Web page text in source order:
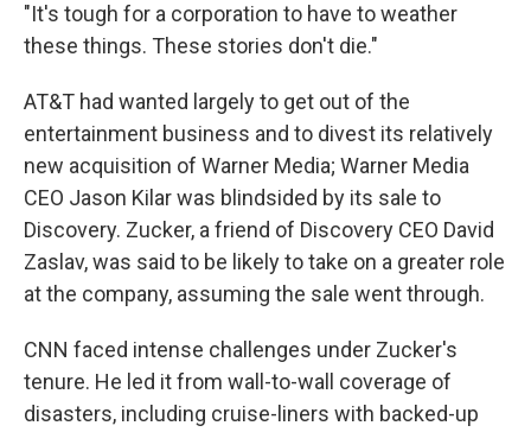
"It's tough for a corporation to have to weather
these things. These stories don't die."
AT&T had wanted largely to get out of the
entertainment business and to divest its relatively
new acquisition of Warner Media; Warner Media
CEO Jason Kilar was blindsided by its sale to
Discovery. Zucker, a friend of Discovery CEO David
Zaslav, was said to be likely to take on a greater role
at the company, assuming the sale went through.
CNN faced intense challenges under Zucker's
tenure. He led it from wall-to-wall coverage of
disasters, including cruise-liners with backed-up